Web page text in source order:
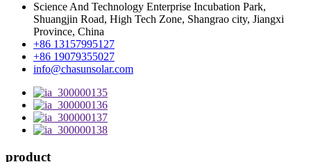
Science And Technology Enterprise Incubation Park,
Shuangjin Road, High Tech Zone, Shangrao city, Jiangxi
Province, China
+86 13157995127
+86 19079355027
info@chasunsolar.com
product